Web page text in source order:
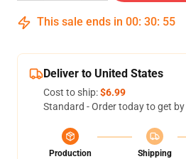
This sale ends in 00: 30: 54
Deliver to United States
Cost to ship:$6.99
Standard - Order today to get by
Production
Shipping